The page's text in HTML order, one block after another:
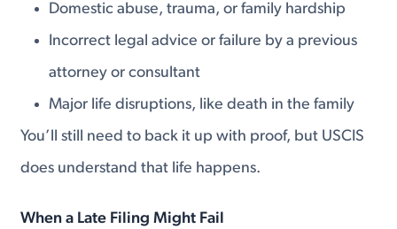
Domestic abuse, trauma, or family hardship
Incorrect legal advice or failure by a previous
attorney or consultant
Major life disruptions, like death in the family
You’ll still need to back it up with proof, but USCIS
does understand that life happens.
When a Late Filing Might Fail